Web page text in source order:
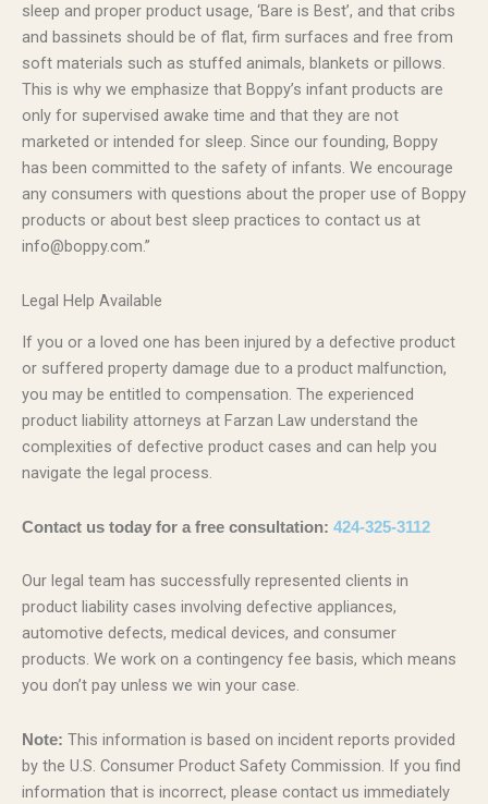
sleep and proper product usage, ‘Bare is Best’, and that cribs
and bassinets should be of flat, firm surfaces and free from
soft materials such as stuffed animals, blankets or pillows.
This is why we emphasize that Boppy’s infant products are
only for supervised awake time and that they are not
marketed or intended for sleep. Since our founding, Boppy
has been committed to the safety of infants. We encourage
any consumers with questions about the proper use of Boppy
products or about best sleep practices to contact us at
info@boppy.com.”
Legal Help Available
If you or a loved one has been injured by a defective product
or suffered property damage due to a product malfunction,
you may be entitled to compensation. The experienced
product liability attorneys at Farzan Law understand the
complexities of defective product cases and can help you
navigate the legal process.
Contact us today for a free consultation: 424-325-3112
Our legal team has successfully represented clients in
product liability cases involving defective appliances,
automotive defects, medical devices, and consumer
products. We work on a contingency fee basis, which means
you don’t pay unless we win your case.
Note: This information is based on incident reports provided
by the U.S. Consumer Product Safety Commission. If you find
information that is incorrect, please contact us immediately